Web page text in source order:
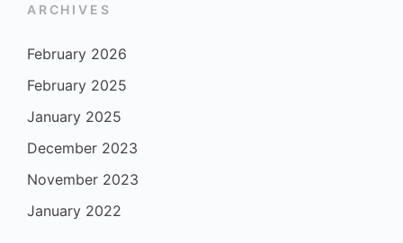
ARCHIVES
February 2026
February 2025
January 2025
December 2023
November 2023
January 2022